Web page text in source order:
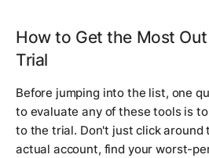
How to Get the Most Out
Trial
Before jumping into the list, one
to evaluate any of these tools is
to the trial. Don't just click around
actual account, find your worst-